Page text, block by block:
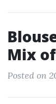
Mix
Posted on